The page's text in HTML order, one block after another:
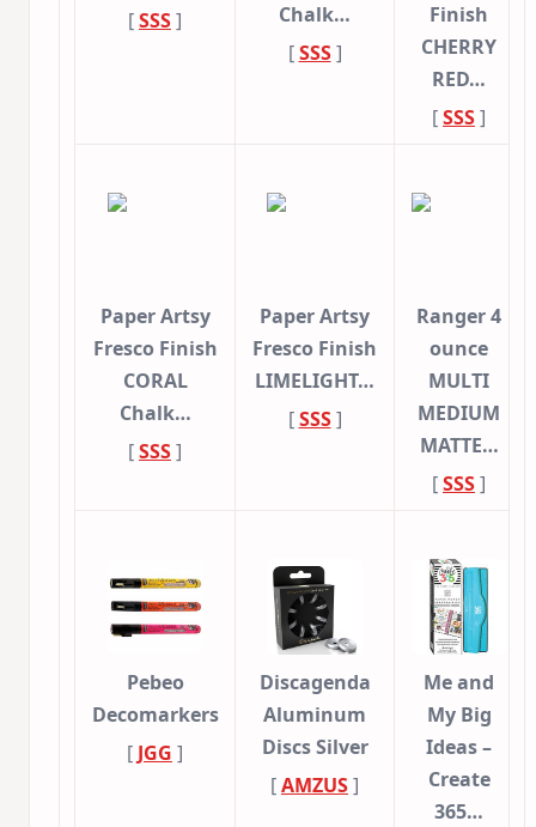
[SSS]
Chalk…
[SSS]
Finish
CHERRY
RED…
[SSS]
Paper Artsy
Fresco Finish
CORAL
Chalk…
[SSS]
Paper Artsy
Fresco Finish
LIMELIGHT…
[SSS]
Ranger 4
ounce
MULTI
MEDIUM
MATTE…
[SSS]
Pebeo
Decomarkers
[ JGG ]
Discagenda
Aluminum
Discs Silver
[AMZUS]
Me and
My Big
Ideas –
Create
365…